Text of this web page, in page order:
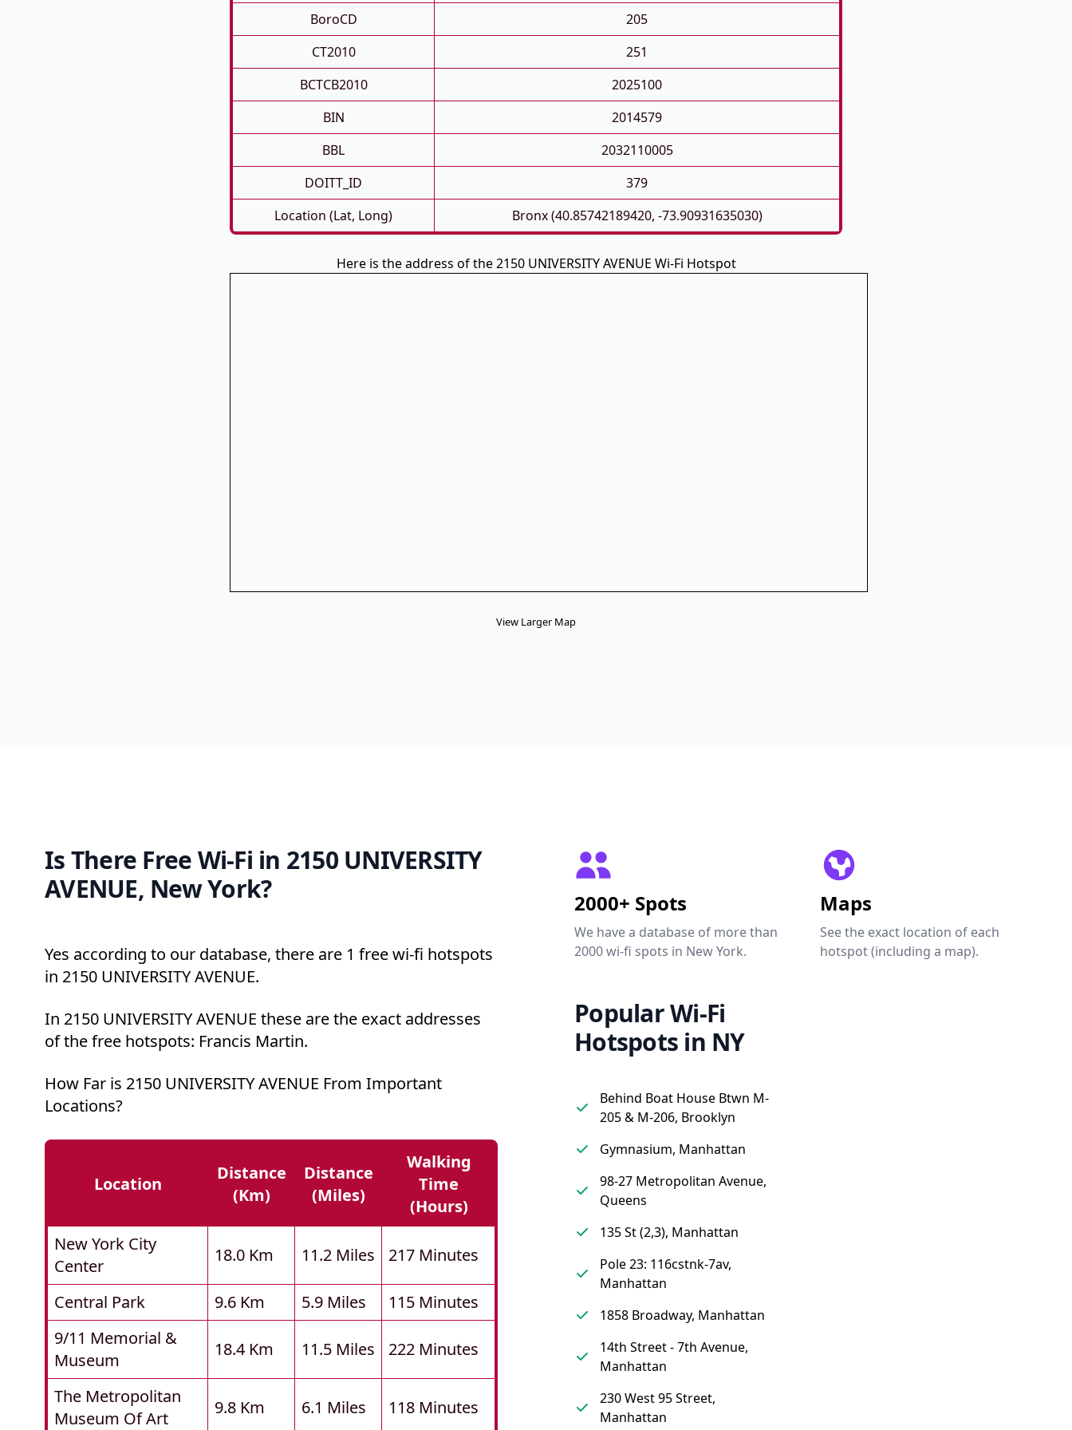
BoroCD
205
CT2010
251
BCTCB2010
2025100
BIN
2014579
BBL
2032110005
DOITT_ID
379
Location (Lat, Long)
Bronx (40.85742189420, -73.90931635030)
Here is the address of the 2150 UNIVERSITY AVENUE Wi-Fi Hotspot
View Larger Map
Is There Free Wi-Fi in 2150 UNIVERSITY
AVENUE, New York?
Yes according to our database, there are 1 free wi-fi hotspots
in 2150 UNIVERSITY AVENUE.
In 2150 UNIVERSITY AVENUE these are the exact addresses
of the free hotspots: Francis Martin.
How Far is 2150 UNIVERSITY AVENUE From Important
Locations?
Location
Distance
(km)
Distance
(miles)
Walking
Time
(hours)
New York City
Center
18.0 Km 11.2 Miles 217 Minutes
Central Park 9.6 Km 5.9 Miles
115 Minutes
9/11 Memorial &
Museum
18.4 Km 11.5 Miles 222 Minutes
The Metropolitan
Museum Of Art
9.8 Km 6.1 Miles 118 Minutes
2000+ Spots
We have a database of more than
2000 wi-fi spots in New York.
Maps
See the exact location of each
hotspot (including a map).
Popular Wi-Fi
Hotspots in NY
Behind Boat House Btwn M-
205 & M-206, Brooklyn
Gymnasium, Manhattan
98-27 Metropolitan Avenue,
Queens
135 St (2,3), Manhattan
Pole 23: 116cstnk-7av,
Manhattan
1858 Broadway, Manhattan
14th Street - 7th Avenue,
Manhattan
230 West 95 Street,
Manhattan